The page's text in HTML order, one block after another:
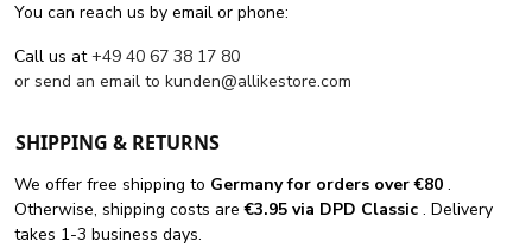
You can reach us by email or phone:
Call us at+49 40 67 38 17 80
or send an email to kunden@allikestore.com
SHIPPING & RETURNS
We offer free shipping to Germany for orders over €80 .
Otherwise, shipping costs are€3.95 via DPD Classic . Delivery
takes 1-3 business days.